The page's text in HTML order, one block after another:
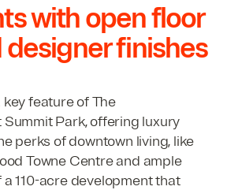
with open floor
designer finishes
feature of The
Park, offering luxury
perks of downtown living, like
Towne Centre and ample
a110-acre development that